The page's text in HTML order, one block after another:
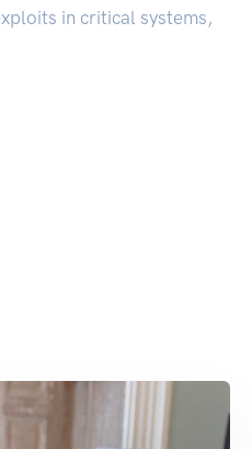
in critical systems,